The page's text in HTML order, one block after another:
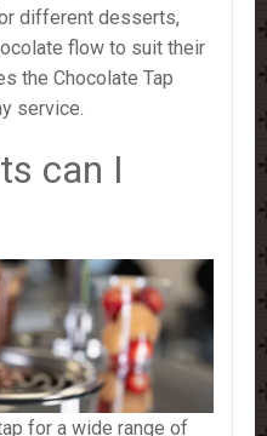
different desserts,
flow to suit their
the Chocolate Tap
service.
can I
for a wide range of